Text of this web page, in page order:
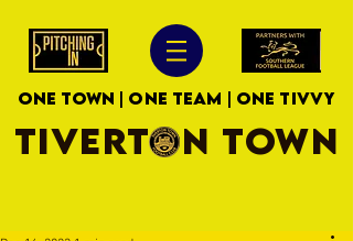
ONE TOWN | ONE TEAM | ONE TIVVY
TIVERTON TOWN